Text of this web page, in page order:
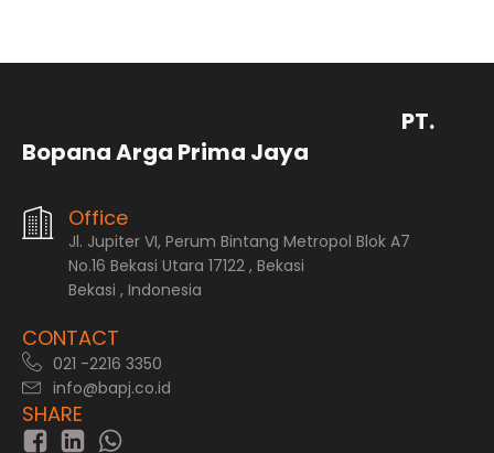
PT.
Bopana Arga Prima Jaya
Office
Jl. Jupiter VI, Perum Bintang Metropol Blok A7
No.16 Bekasi Utara 17122 , Bekasi
Bekasi , Indonesia
CONTACT
021 -2216 3350
info@bapj.co.id
SHARE